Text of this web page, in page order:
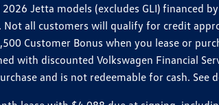
Jetta models (excludes GLI)
all customers will qualify for credit
Customer Bonus when you lease or
with discounted Volkswagen Financial
and is not redeemable for cash.